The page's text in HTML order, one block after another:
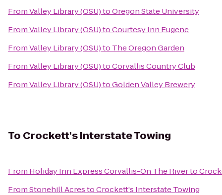
FromValley Library (OSU)toOregon State University
FromValley Library (OSU)toCourtesy Inn Eugene
FromValley Library (OSU)to The Oregon Garden
FromValley Library (OSU)toCorvallis Country Club
FromValley Library (OSU)toGolden Valley Brewery
To Crockett's Interstate Towing
From Holiday Inn Express Corvallis-On The Riverto
FromStonehill AcrestoCrockett's Interstate Towing